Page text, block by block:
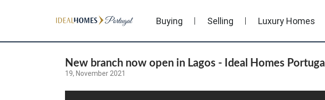
Buying Selling Luxury Homes
New branch now open in Lagos - Ideal Homes Portugal
19, November 2021